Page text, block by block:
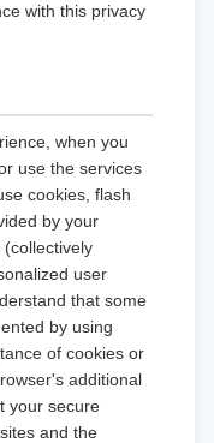
with this privacy
when you
use the services
cookies, flash
by your
user
that some
by using
of cookies or
additional
your secure
and the